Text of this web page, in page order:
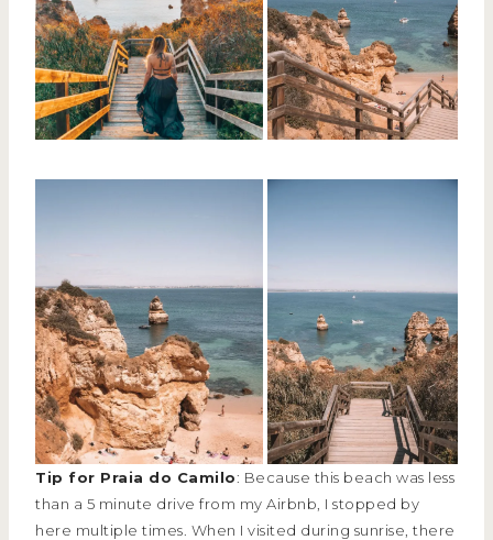
Tip for Praia do Camilo: Because this beach was less
than a 5 minute drive from my Airbnb, I stopped by
here multiple times. When I visited during sunrise, there